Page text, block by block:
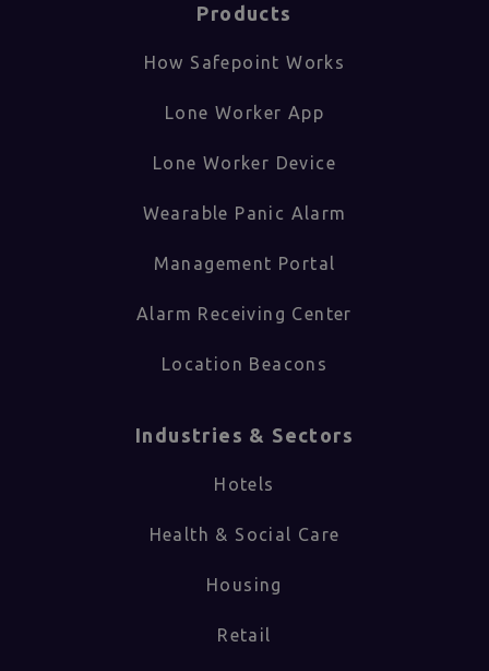
Products
How Safepoint Works
Lone Worker App
Lone Worker Device
Wearable Panic Alarm
Management Portal
Alarm Receiving Center
Location Beacons
Industries & Sectors​
Hotels
Health & Social Care
Housing
Retail